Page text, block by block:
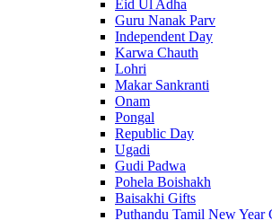
Eid Ul Adha
Guru Nanak Parv
Independent Day
Karwa Chauth
Lohri
Makar Sankranti
Onam
Pongal
Republic Day
Ugadi
Gudi Padwa
Pohela Boishakh
Baisakhi Gifts
Puthandu Tamil New Year